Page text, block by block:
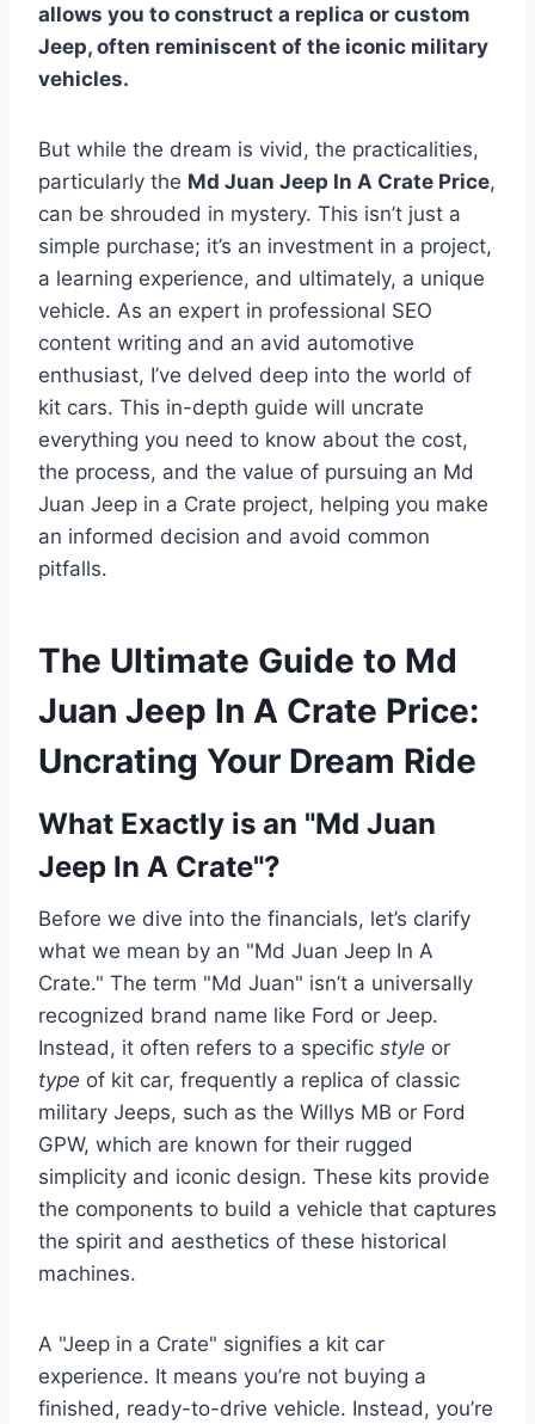
allows you to construct a replica or custom
Jeep, often reminiscent of the iconic military
vehicles.
But while the dream is vivid, the practicalities,
particularly the Md Juan Jeep In A Crate Price,
can be shrouded in mystery. This isn’t just a
simple purchase; it’s an investment in a project,
a learning experience, and ultimately, a unique
vehicle. As an expert in professional SEO
content writing and an avid automotive
enthusiast, I’ve delved deep into the world of
kit cars. This in-depth guide will uncrate
everything you need to know about the cost,
the process, and the value of pursuing an Md
Juan Jeep in a Crate project, helping you make
an informed decision and avoid common
pitfalls.
The Ultimate Guide to Md
Juan Jeep In A Crate Price:
Uncrating Your Dream Ride
What Exactly is an "Md Juan
Jeep In A Crate"?
Before we dive into the financials, let’s clarify
what we mean by an "Md Juan Jeep In A
Crate." The term "Md Juan" isn’t a universally
recognized brand name like Ford or Jeep.
Instead, it often refers to a specific style or
type of kit car, frequently a replica of classic
military Jeeps, such as the Willys MB or Ford
GPW, which are known for their rugged
simplicity and iconic design. These kits provide
the components to build a vehicle that captures
the spirit and aesthetics of these historical
machines.
A "Jeep in a Crate" signifies a kit car
experience. It means you’re not buying a
finished, ready-to-drive vehicle. Instead, you’re